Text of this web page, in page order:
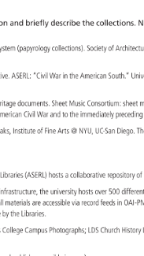
and briefly describe the collections.
(papyrology collections). Society
of
ASERL: “Civil War in the American South.”
documents. Sheet Music Consortium:
Civil War and to the immediately
Institute
of Fine Arts NYU, UC-San Diego.
Libraries (ASERL) hosts
a collaborative of
infrastructure,
the university hosts over 500
materials
are accessible
via record feeds in OAI-
by the Libraries.
College Campus Photographs
LDS Church